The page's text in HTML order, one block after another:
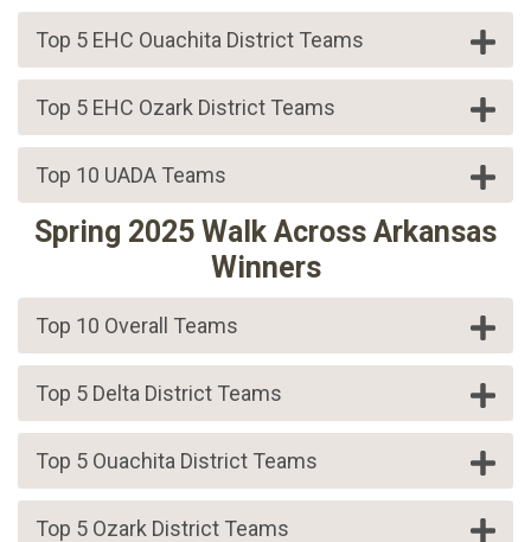
Top 5 EHC Ouachita District Teams
Top 5 EHC Ozark District Teams
Top 10 UADA Teams
Spring 2025 Walk Across Arkansas
Winners
Top 10 Overall Teams
Top 5 Delta District Teams
Top 5 Ouachita District Teams
Top 5 Ozark District Teams